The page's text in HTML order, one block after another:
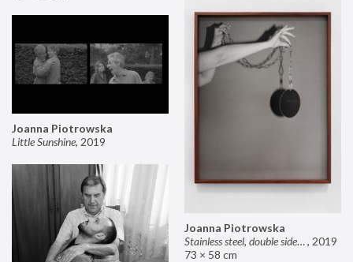
Joanna Piotrowska
Stainless steel, double sided mirror II, 2019
73 × 58 cm
Joanna Piotrowska
Little Sunshine, 2019